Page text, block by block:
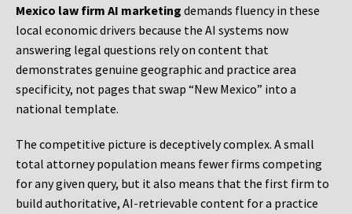
Mexico law firm AI marketing demands fluency in these
local economic drivers because the AI systems now
answering legal questions rely on content that
demonstrates genuine geographic and practice area
specificity, not pages that swap “New Mexico” into a
national template.
The competitive picture is deceptively complex. A small
total attorney population means fewer firms competing
for any given query, but it also means that the first firm to
build authoritative, AI-retrievable content for a practice